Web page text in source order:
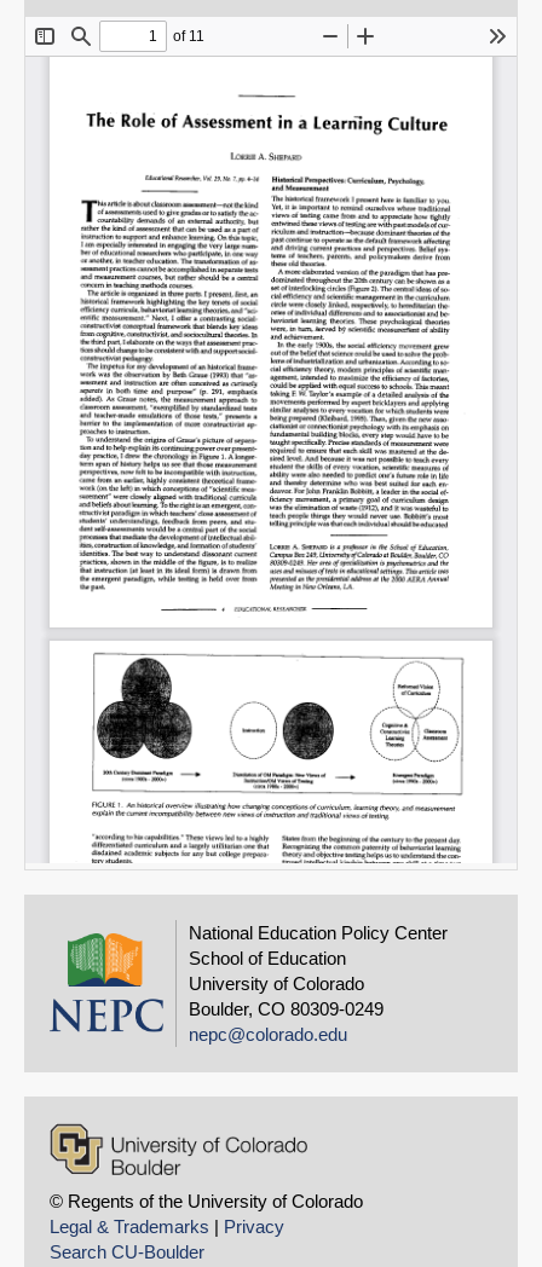
Share on Bluesky
Share on LinkedIn
Permalink
Email
National Education Policy Center
School of Education
University of Colorado
Boulder, CO 80309-0249
nepc@colorado.edu
© Regents of the University of Colorado
Legal & Trademarks | Privacy
Search CU-Boulder